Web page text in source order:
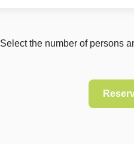
Select the number of persons